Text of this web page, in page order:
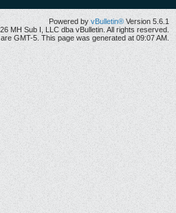
Powered by vBulletin® Version 5.6.1
MH Sub I, LLC dba vBulletin. All rights reserved.
GMT-5. This page was generated at 09:07 AM.